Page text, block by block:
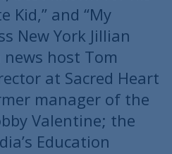
Kid,” and “My
New York Jillian
host Tom
at Sacred Heart
manager of the
Valentine; the
Education